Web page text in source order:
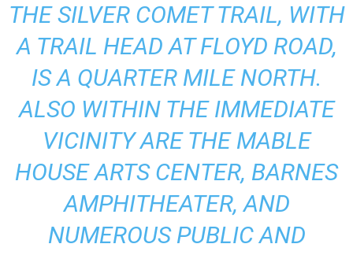
THE SILVER COMET TRAIL, WITH
A TRAIL HEAD AT FLOYD ROAD,
IS A QUARTER MILE NORTH.
ALSO WITHIN THE IMMEDIATE
VICINITY ARE THE MABLE
HOUSE ARTS CENTER, BARNES
AMPHITHEATER, AND
NUMEROUS PUBLIC AND